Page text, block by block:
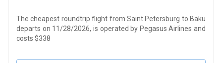
The cheapest roundtrip flight from Saint Petersburg to Baku
departs on 11/28/2026, is operated by Pegasus Airlines and
costs $338